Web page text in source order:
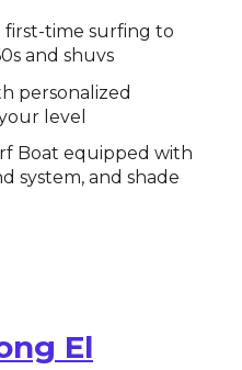
first-time surfing to
and shuvs
personalized
level
Boat equipped with
system, and shade
El